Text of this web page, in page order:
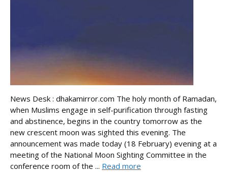
News Desk : dhakamirror.com The holy month of Ramadan,
when Muslims engage in self-purification through fasting
and abstinence, begins in the country tomorrow as the
new crescent moon was sighted this evening. The
announcement was made today (18 February) evening at a
meeting of the National Moon Sighting Committee in the
conference room of the ... Read more